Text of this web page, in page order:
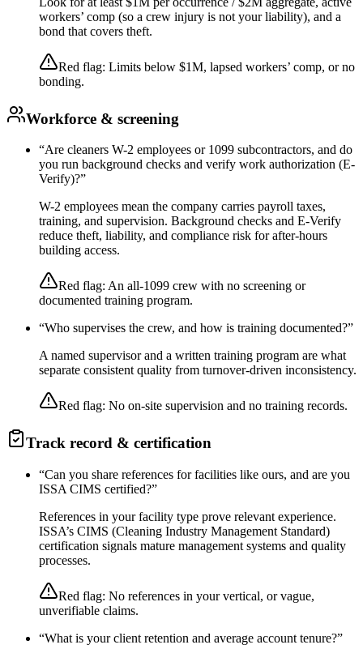
workers’ comp (so a crew injury is not your liability), and a
bond that covers theft.
Red flag: Limits below $1M, lapsed workers’ comp, or no
bonding.
Workforce & screening
“Are cleaners W-2 employees or 1099 subcontractors, and do
you run background checks and verify work authorization (E-
Verify)?”
W-2 employees mean the company carries payroll taxes,
training, and supervision. Background checks and E-Verify
reduce theft, liability, and compliance risk for after-hours
building access.
Red flag: An all-1099 crew with no screening or
documented training program.
“Who supervises the crew, and how is training documented?”
A named supervisor and a written training program are what
separate consistent quality from turnover-driven inconsistency.
Red flag: No on-site supervision and no training records.
Track record & certification
“Can you share references for facilities like ours, and are you
ISSA CIMS certified?”
References in your facility type prove relevant experience.
ISSA’s CIMS (Cleaning Industry Management Standard)
certification signals mature management systems and quality
processes.
Red flag: No references in your vertical, or vague,
unverifiable claims.
“What is your client retention and average account tenure?”